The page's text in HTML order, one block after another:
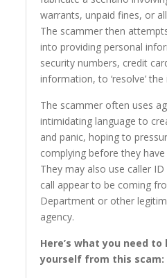
warrants, unpaid fines, or
The scammer then
into providing personal
security numbers, credit
information, to ‘resolve’
The scammer often uses
intimidating language to
and panic, hoping to
complying before they
They may also use caller
call appear to be coming
Department or other
agency.
Here’s what you need
yourself from this scam: